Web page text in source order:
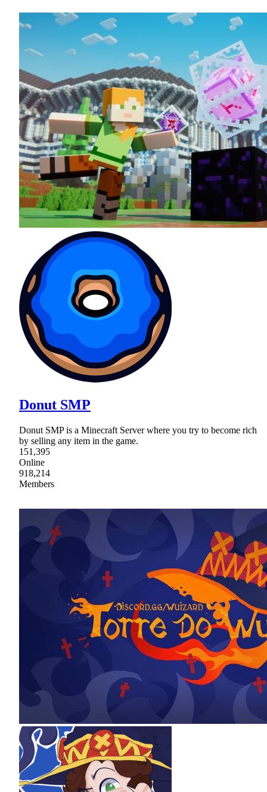
Donut SMP
Donut SMP is a Minecraft Server where you try to become rich
by selling any item in the game.
151,395
Online
918,214
Members